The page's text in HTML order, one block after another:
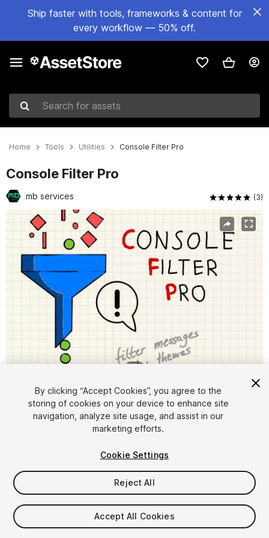
Ship faster with tools, frameworks & content for
every workflow — 50% off.
Search for assets
Home Tools Utilities Console Filter Pro
Console Filter Pro
mb services (3)
Active slide: 1 of 6
FREE
14viewsin the past week
By clicking “Accept Cookies”, you agree to the
storing of cookies on your device to enhance site
navigation, analyze site usage, and assist in our
marketing efforts.
Cookie Settings
Reject All
Accept All Cookies